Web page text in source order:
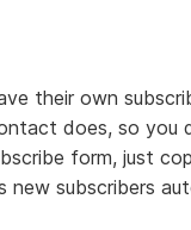
their own
does, so you
form, just
new subscribers